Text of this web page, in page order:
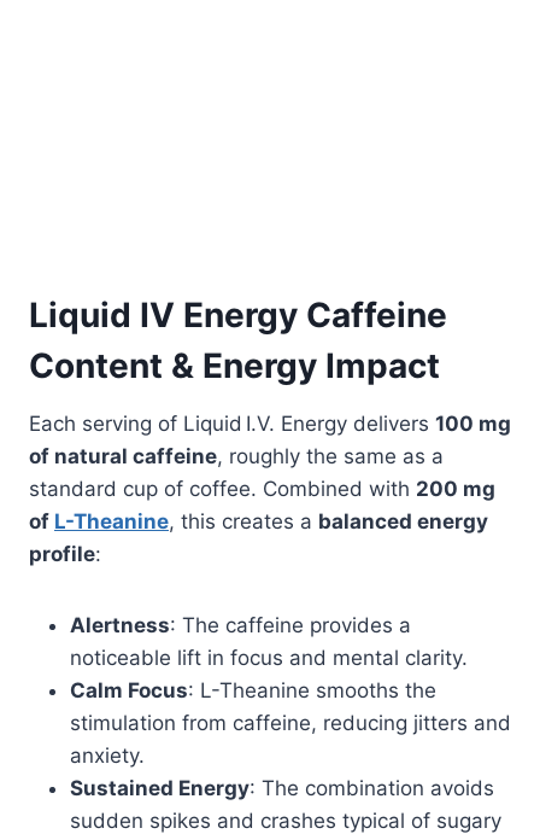
Liquid IV Energy Caffeine
Content & Energy Impact
Each serving of Liquid I.V. Energy delivers 100 mg
of natural caffeine, roughly the same as a
standard cup of coffee. Combined with 200 mg
of L-Theanine, this creates a balanced energy
profile:
Alertness: The caffeine provides a
noticeable lift in focus and mental clarity.
Calm Focus: L-Theanine smooths the
stimulation from caffeine, reducing jitters and
anxiety.
Sustained Energy: The combination avoids
sudden spikes and crashes typical of sugary